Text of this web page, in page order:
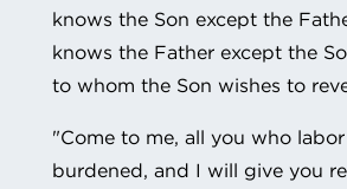
knows the Son except the
knows the Father except the
to whom the Son wishes to
"Come to me, all you who
burdened, and I will give you